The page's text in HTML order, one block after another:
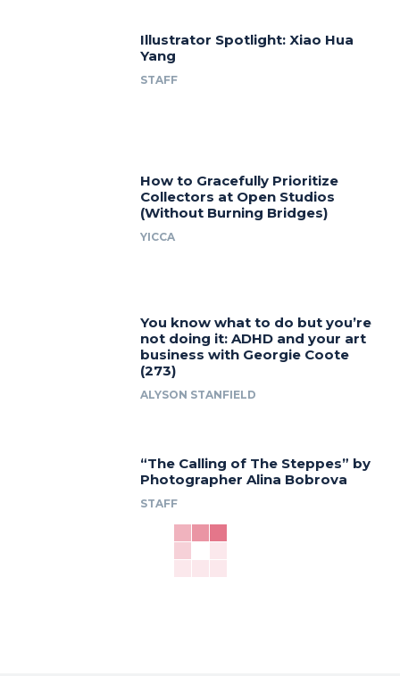
Illustrator Spotlight: Xiao Hua
Yang
STAFF
How to Gracefully Prioritize
Collectors at Open Studios
(Without Burning Bridges)
YICCA
You know what to do but you’re
not doing it: ADHD and your art
business with Georgie Coote
(273)
ALYSON STANFIELD
“The Calling of The Steppes” by
Photographer Alina Bobrova
STAFF